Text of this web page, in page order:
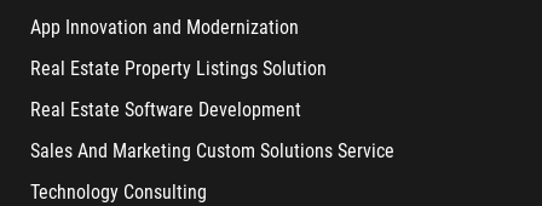
App Innovation and Modernization
Real Estate Property Listings Solution
Real Estate Software Development
Sales And Marketing Custom Solutions Service
Technology Consulting